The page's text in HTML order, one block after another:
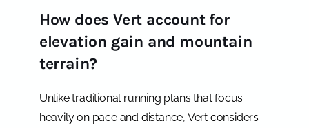
How does Vert account for
elevation gain and mountain
terrain?
Unlike traditional running plans that focus
heavily on pace and distance, Vert considers